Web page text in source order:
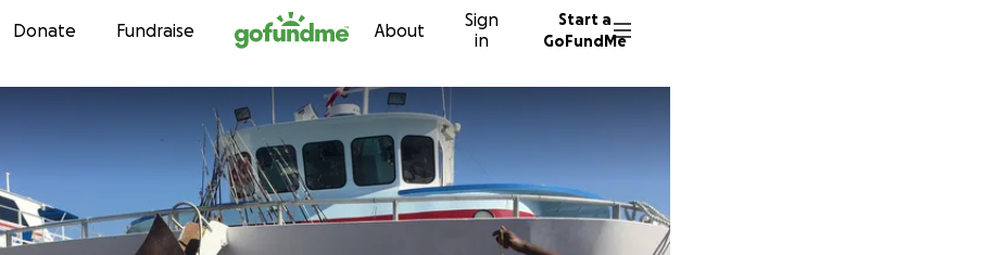
Skip to content
Donate Fundraise About
Sign
in
Start a
GoFundMe